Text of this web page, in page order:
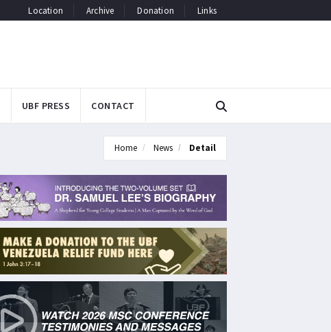
Location Archive Donation Links
UBF PRESS CONTACT
Home News Detail